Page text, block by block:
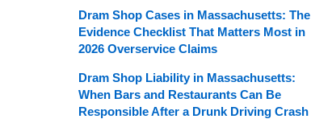
Dram Shop Cases in Massachusetts: The
Evidence Checklist That Matters Most in
2026 Overservice Claims
Dram Shop Liability in Massachusetts:
When Bars and Restaurants Can Be
Responsible After a Drunk Driving Crash